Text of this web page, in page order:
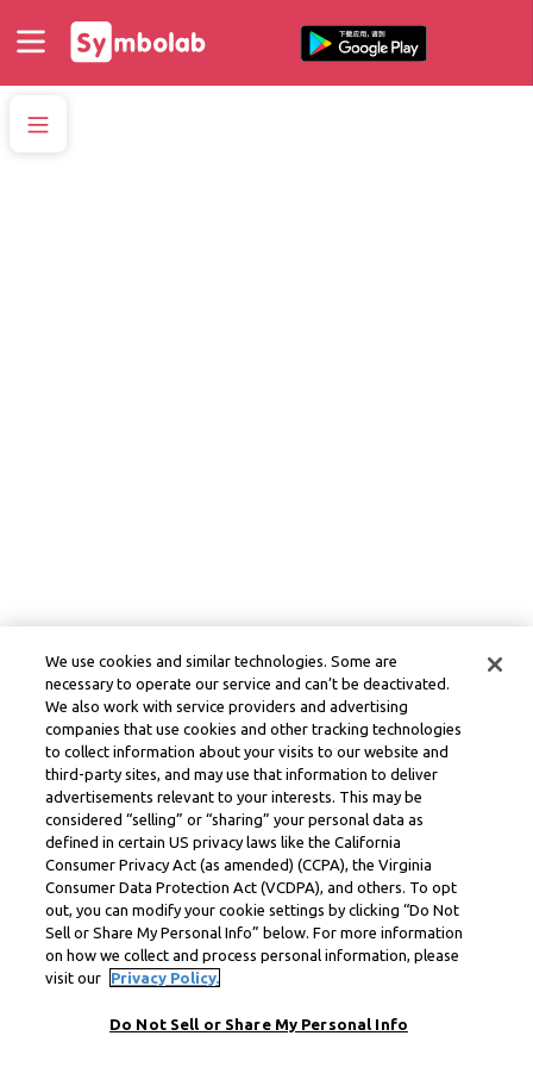
We use cookies and similar technologies. Some are
necessary to operate our service and can’t be deactivated.
We also work with service providers and advertising
companies that use cookies and other tracking technologies
to collect information about your visits to our website and
third-party sites, and may use that information to deliver
advertisements relevant to your interests. This may be
considered “selling” or “sharing” your personal data as
defined in certain US privacy laws like the California
Consumer Privacy Act (as amended) (CCPA), the Virginia
Consumer Data Protection Act (VCDPA), and others. To opt
out, you can modify your cookie settings by clicking “Do Not
Sell or Share My Personal Info” below. For more information
on how we collect and process personal information, please
visit our
Privacy Policy.
Do Not Sell or Share My Personal Info